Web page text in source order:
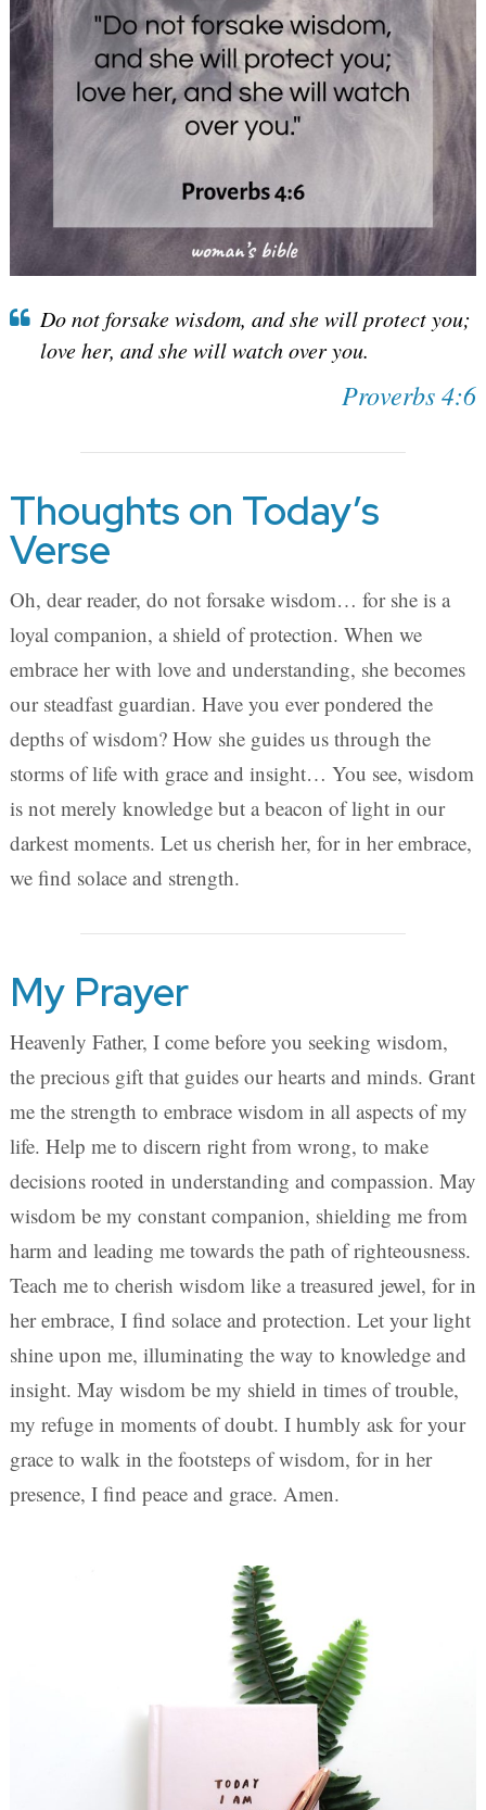
Do not forsake wisdom, and she will protect you;
love her, and she will watch over you.
Proverbs 4:6
Thoughts on Today’s
Verse
Oh, dear reader, do not forsake wisdom… for she is a
loyal companion, a shield of protection. When we
embrace her with love and understanding, she becomes
our steadfast guardian. Have you ever pondered the
depths of wisdom? How she guides us through the
storms of life with grace and insight… You see, wisdom
is not merely knowledge but a beacon of light in our
darkest moments. Let us cherish her, for in her embrace,
we find solace and strength.
My Prayer
Heavenly Father, I come before you seeking wisdom,
the precious gift that guides our hearts and minds. Grant
me the strength to embrace wisdom in all aspects of my
life. Help me to discern right from wrong, to make
decisions rooted in understanding and compassion. May
wisdom be my constant companion, shielding me from
harm and leading me towards the path of righteousness.
Teach me to cherish wisdom like a treasured jewel, for in
her embrace, I find solace and protection. Let your light
shine upon me, illuminating the way to knowledge and
insight. May wisdom be my shield in times of trouble,
my refuge in moments of doubt. I humbly ask for your
grace to walk in the footsteps of wisdom, for in her
presence, I find peace and grace. Amen.